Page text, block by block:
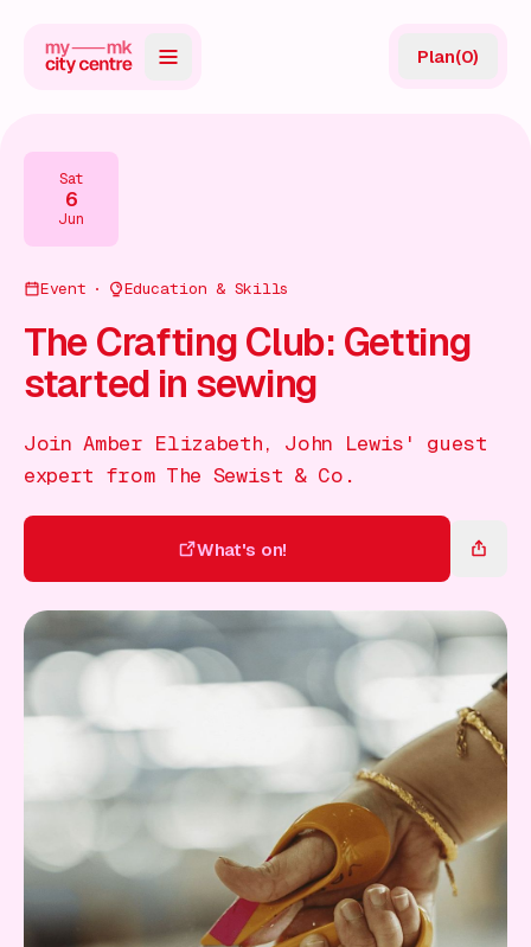
Directory
Guides
Events
Plan(0)
Sat
6
Jun
Event Education & Skills
The Crafting Club: Getting
started in sewing
Join Amber Elizabeth, John Lewis' guest
expert from The Sewist & Co.
What's on!
What's on!